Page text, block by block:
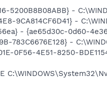
5200B8B08ABB} -
9CA814CF6D41} -
- {ae65d30c-0d60-
783C6676E128} -
0F56-4E51-8250-